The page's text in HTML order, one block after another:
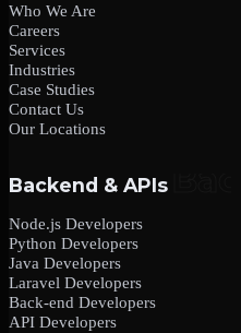
Who We Are
Careers
Services
Industries
Case Studies
Contact Us
Our Locations
Backend & APIs
Node.js Developers
Python Developers
Java Developers
Laravel Developers
Back-end Developers
API Developers